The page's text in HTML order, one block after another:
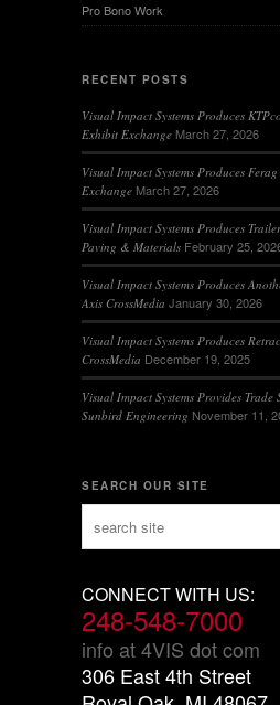
Pro Bono Work
RECENT POSTS
Visual Impact Systems Produces
Exhibit Exchange March 27, 2026
Visual Impact Systems Produces
Exchange March 27, 2026
Visual Impact Systems Produces
Paving & Materials February 25,
Visual Impact Systems Produces
Axis CrossMedia January 30, 2026
Visual Impact Systems Produces
CrossMedia December 19, 2025
Visual Impact Systems Provides
Sunbird Engineering November 11,
SEARCH OUR SITE
CONNECT WITH US:
248-548-7000
info at 4VIS dot com
306 East 4th Street